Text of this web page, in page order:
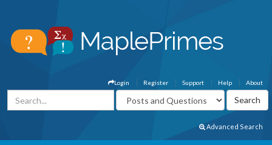
About
Help
Support
Register
Login
Advanced Search